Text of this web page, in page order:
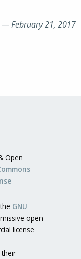
—February 21, 2017
Open
GNU
open
license
their